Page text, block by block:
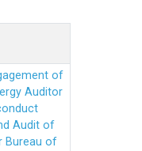
of
Auditor
Audit of
Bureau of